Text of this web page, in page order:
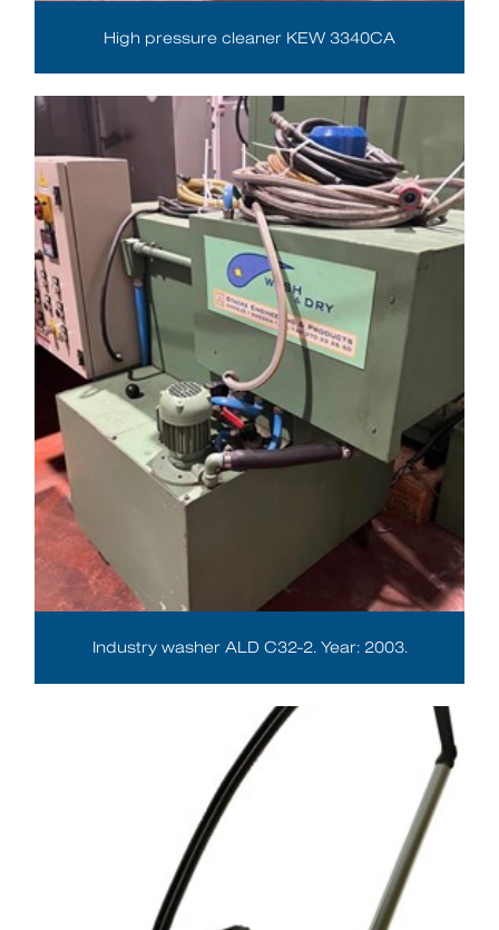
High pressure cleaner KEW 3340CA
Industry washer ALD C32-2. Year: 2003.